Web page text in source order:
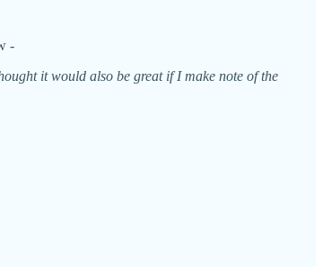
-
it would also be great if I make note of the